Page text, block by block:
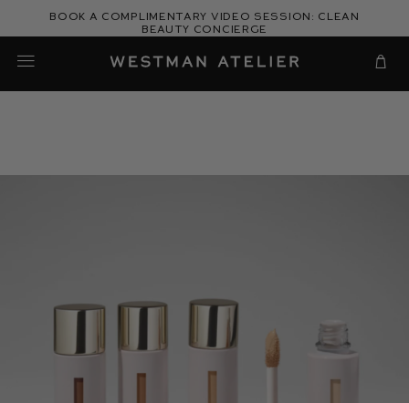
Book a complimentary video session: Clean
Beauty Concierge